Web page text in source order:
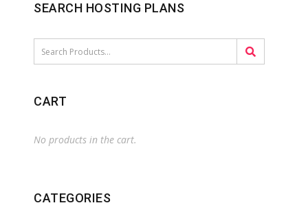
SEARCH HOSTING PLANS
CART
No products in the cart.
CATEGORIES